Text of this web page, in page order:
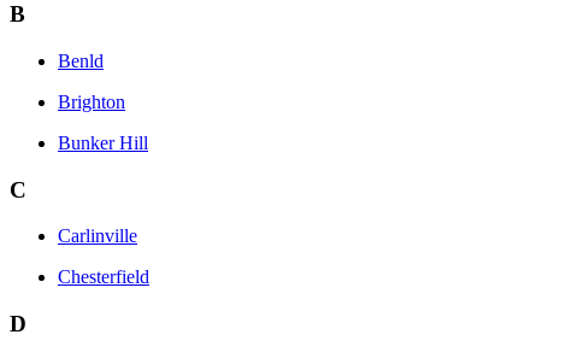
B
Benld
Brighton
Bunker Hill
C
Carlinville
Chesterfield
D